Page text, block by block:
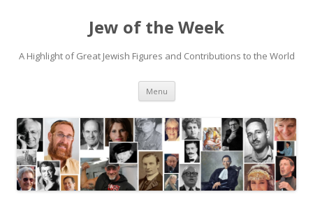
Jew of the Week
A Highlight of Great Jewish Figures and Contributions to the World
Menu Skip
content